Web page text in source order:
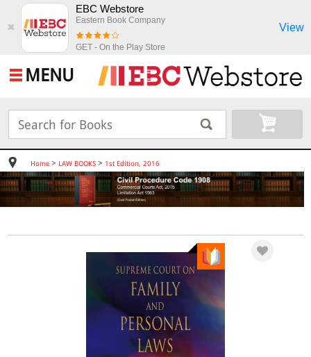
✖
EBC Webstore
Eastern Book Company
GET - On the Play Store
View
MENU
Home> LAW BOOKS> 1st Edition, 2016